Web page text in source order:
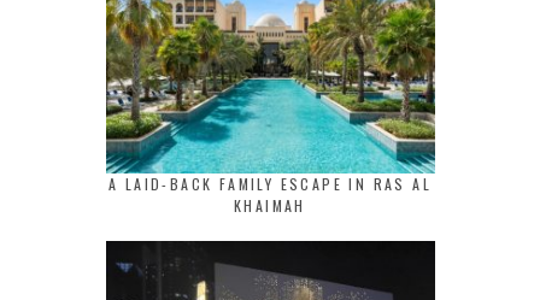
A LAID-BACK FAMILY ESCAPE IN RAS AL
KHAIMAH